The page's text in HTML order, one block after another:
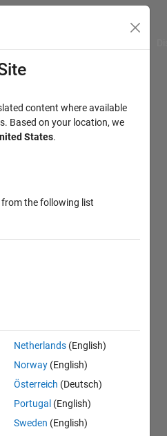
content where available
Based on your location, we
States.
from the following list
Netherlands (English)
Norway (English)
Österreich (Deutsch)
Portugal (English)
Sweden (English)